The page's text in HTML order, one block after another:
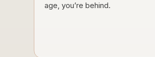
age, you’re behind.